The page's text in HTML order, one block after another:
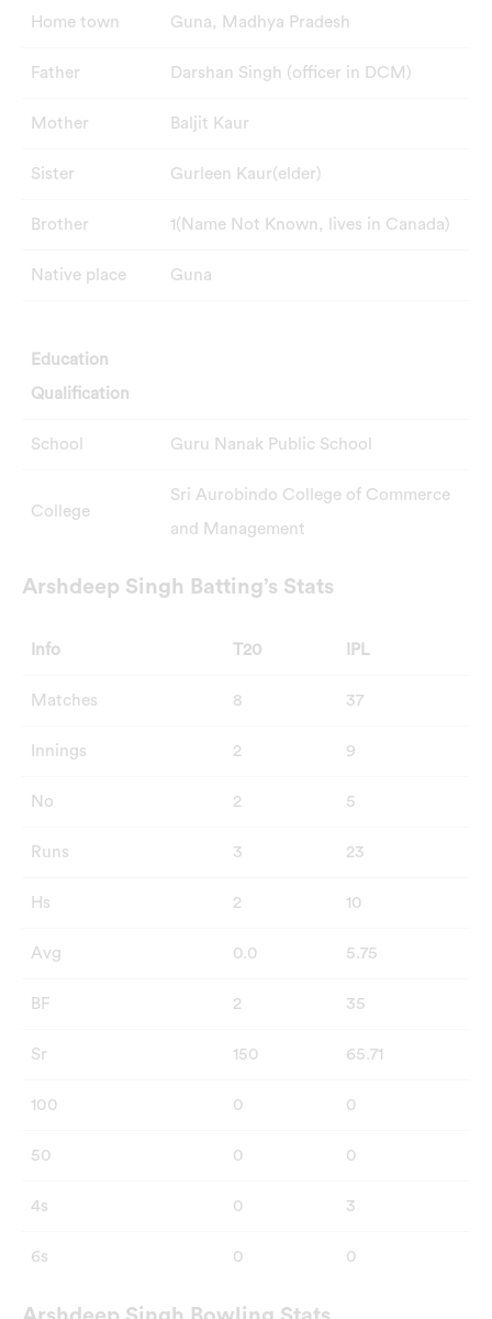
Home town Guna, Madhya Pradesh
Father Darshan Singh (officer in DCM)
Mother Baljit Kaur
Sister Gurleen Kaur(elder)
Brother 1(Name Not Known, lives in Canada)
Native place Guna
Education
Qualification
School Guru Nanak Public School
College
Sri Aurobindo College of Commerce
and Management
Arshdeep Singh Batting’s Stats
Info T20 IPL
Matches 8 37
Innings 2 9
No 2 5
Runs 3 23
Hs 2 10
Avg 0.0 5.75
BF 2 35
Sr 150 65.71
100 0 0
50 0 0
4s 0 3
6s 0 0